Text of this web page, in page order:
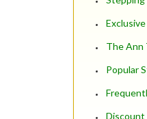
The Ann
Popular
Discount